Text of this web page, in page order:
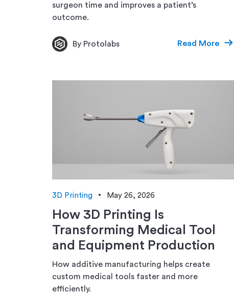
surgeon time and improves a patient’s
outcome.
By Protolabs Read More
3D Printing May 26, 2026
How 3D Printing Is
Transforming Medical Tool
and Equipment Production
How additive manufacturing helps create
custom medical tools faster and more
efficiently.